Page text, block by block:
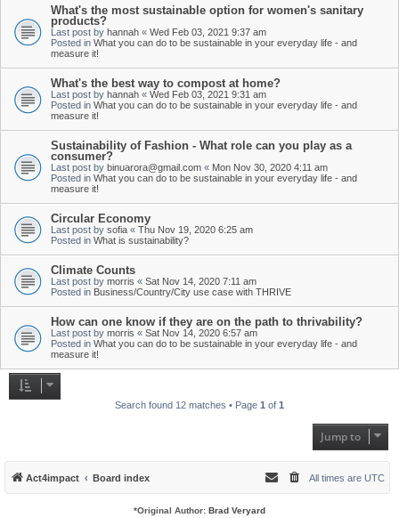
What's the most sustainable option for women's sanitary
products?
Last post by hannah « Wed Feb 03, 2021 9:37 am
Posted in What you can do to be sustainable in your everyday life - and
measure it!
What's the best way to compost at home?
Last post by hannah « Wed Feb 03, 2021 9:31 am
Posted in What you can do to be sustainable in your everyday life - and
measure it!
Sustainability of Fashion - What role can you play as a
consumer?
Last post by binuarora@gmail.com « Mon Nov 30, 2020 4:11 am
Posted in What you can do to be sustainable in your everyday life - and
measure it!
Circular Economy
Last post by sofia « Thu Nov 19, 2020 6:25 am
Posted in What is sustainability?
Climate Counts
Last post by morris « Sat Nov 14, 2020 7:11 am
Posted in Business/Country/City use case with THRIVE
How can one know if they are on the path to thrivability?
Last post by morris « Sat Nov 14, 2020 6:57 am
Posted in What you can do to be sustainable in your everyday life - and
measure it!
Search found 12 matches • Page 1 of 1
Jump to
Act4impact Board index All times are UTC
*Original Author: Brad Veryard